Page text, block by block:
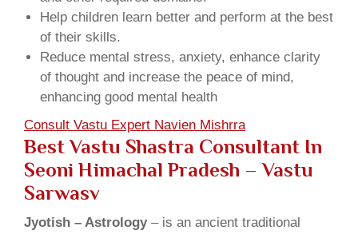
Help children learn better and perform at the best
of their skills.
Reduce mental stress, anxiety, enhance clarity
of thought and increase the peace of mind,
enhancing good mental health
Consult Vastu Expert Navien Mishrra
Best Vastu Shastra Consultant In
Seoni Himachal Pradesh – Vastu
Sarwasv
Jyotish – Astrology– is an ancient traditional